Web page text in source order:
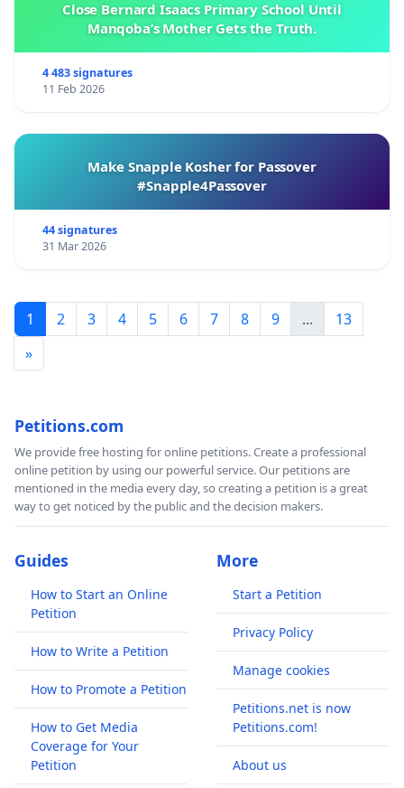
Close Bernard Isaacs Primary School Until
Manqoba’s Mother Gets the Truth.
4 483 signatures
11 Feb 2026
Make Snapple Kosher for Passover
#Snapple4Passover
44 signatures
31 Mar 2026
1 2 3 4 5 6 7 8 9 ...
13
»
Petitions.com
We provide free hosting for online petitions. Create a professional
online petition by using our powerful service. Our petitions are
mentioned in the media every day, so creating a petition is a great
way to get noticed by the public and the decision makers.
Guides
How to Start an Online
Petition
How to Write a Petition
How to Promote a Petition
How to Get Media
Coverage for Your
Petition
More
Start a Petition
Privacy Policy
Manage cookies
Petitions.net is now
Petitions.com!
About us